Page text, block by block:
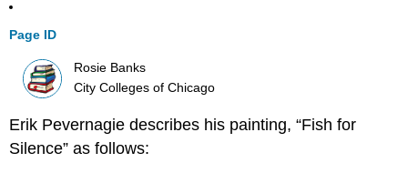
Page ID
Rosie Banks
City Colleges of Chicago
Erik Pevernagie describes his painting, “Fish for
Silence” as follows: